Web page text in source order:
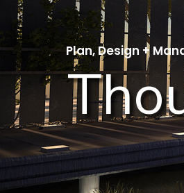
Plan, Design +